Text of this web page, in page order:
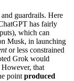
guardrails. Here
has fairly
which can
Musk, in launching
or less constrained
Grok would
However, that
pointproduced